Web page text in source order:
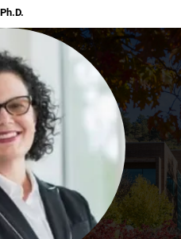
Ph.D.